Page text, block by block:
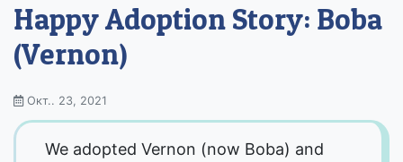
Happy Adoption Story: Boba
(Vernon)
Окт.. 23, 2021
We adopted Vernon (now Boba) and